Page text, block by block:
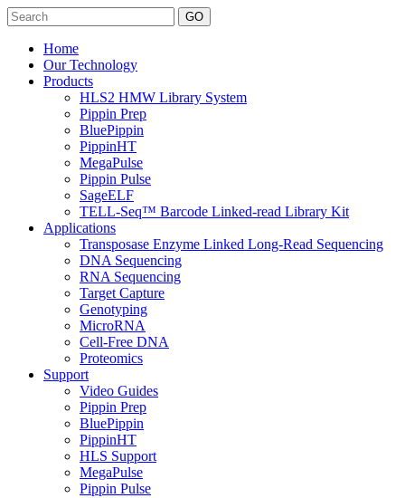
Search
Home
Our Technology
Products
HLS2 HMW Library System
Pippin Prep
BluePippin
PippinHT
MegaPulse
Pippin Pulse
SageELF
TELL-Seq™ Barcode Linked-read Library Kit
Applications
Transposase Enzyme Linked Long-Read Sequencing
DNA Sequencing
RNA Sequencing
Target Capture
Genotyping
MicroRNA
Cell-Free DNA
Proteomics
Support
Video Guides
Pippin Prep
BluePippin
PippinHT
HLS Support
MegaPulse
Pippin Pulse